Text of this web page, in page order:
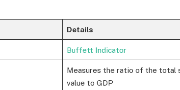
Details
Buffett Indicator
Measures the ratio of the total
value to GDP